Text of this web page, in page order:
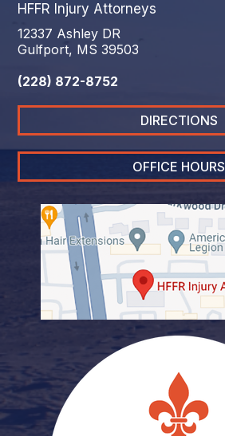
HFFR Injury Attorneys
12337 Ashley DR
Gulfport, MS 39503
(228) 872-8752
DIRECTIONS
OFFICE HOURS